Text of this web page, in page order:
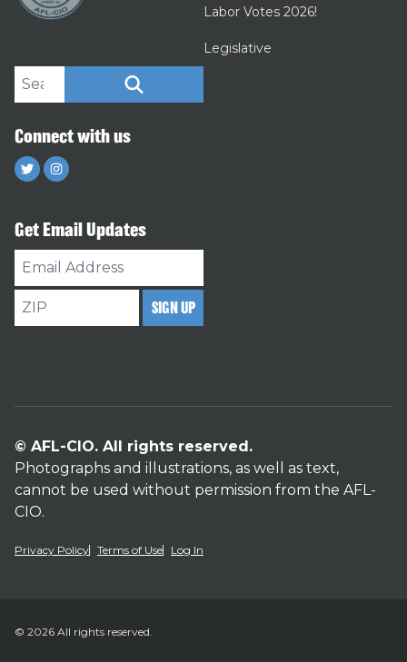
Labor Votes 2026!
Legislative
Search site
Connect with us
TwitterInstagram
Get Email Updates
Email
Address
ZIP
SIGN UP
© AFL-CIO. All rights reserved.
Photographs and illustrations, as well as text,
cannot be used without permission from the AFL-
CIO.
Privacy Policy Terms of Use Log In
© 2026 All rights reserved.